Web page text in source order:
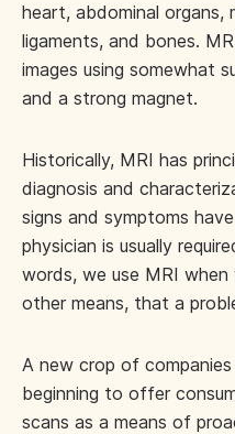
heart, abdominal organs,
ligaments, and bones.
images using somewhat
and a strong magnet.
Historically, MRI has
diagnosis and
signs and symptoms
physician is usually
words, we use MRI
other means, that a
A new crop of
beginning to offer
scans as a means of